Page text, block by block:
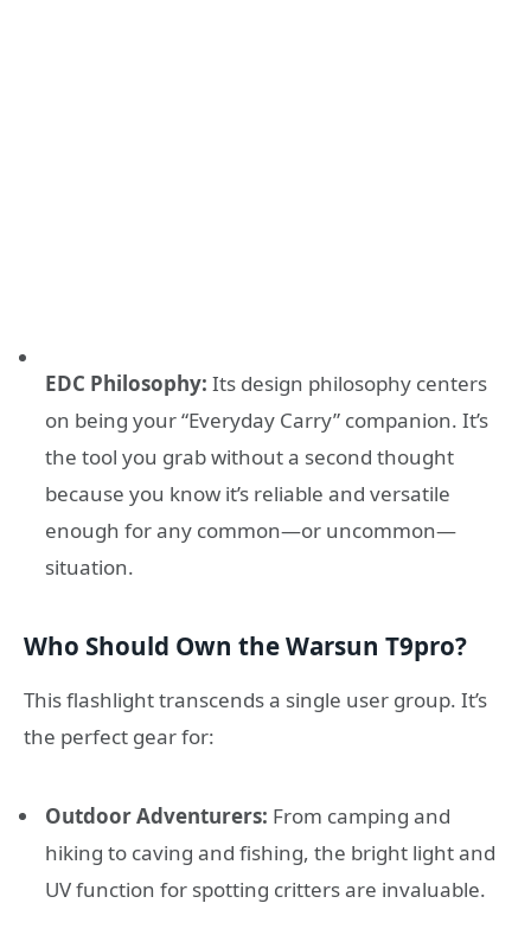
EDC Philosophy: Its design philosophy centers
on being your “Everyday Carry” companion. It’s
the tool you grab without a second thought
because you know it’s reliable and versatile
enough for any common—or uncommon—
situation.
Who Should Own the Warsun T9pro?
This flashlight transcends a single user group. It’s
the perfect gear for:
Outdoor Adventurers: From camping and
hiking to caving and fishing, the bright light and
UV function for spotting critters are invaluable.